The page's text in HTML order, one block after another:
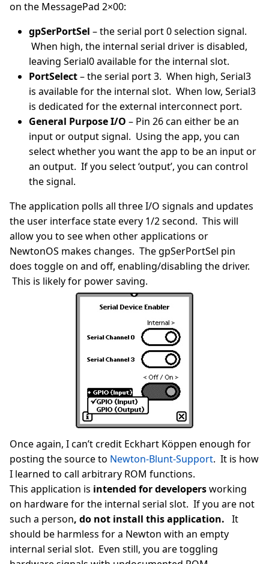
on the MessagePad 2×00:
gpSerPortSel – the serial port 0 selection signal.
When high, the internal serial driver is disabled,
leaving Serial0 available for the internal slot.
PortSelect– the serial port 3. When high, Serial3
is available for the internal slot. When low, Serial3
is dedicated for the external interconnect port.
General Purpose I/O – Pin 26 can either be an
input or output signal. Using the app, you can
select whether you want the app to be an input or
an output. If you select ‘output’, you can control
the signal.
The application polls all three I/O signals and updates
the user interface state every 1/2 second. This will
allow you to see when other applications or
NewtonOS makes changes. The gpSerPortSel pin
does toggle on and off, enabling/disabling the driver.
This is likely for power saving.
Once again, I can’t credit Eckhart Köppen enough for
posting the source to Newton-Blunt-Support. It is how
I learned to call arbitrary ROM functions.
This application is intended for developersworking
on hardware for the internal serial slot. If you are not
such a person, do not install this application. It
should be harmless for a Newton with an empty
internal serial slot. Even still, you are toggling